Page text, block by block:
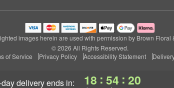
day deliveryends in: 18 : 54 : 19
images herein are used with permission by Brown Floral
© 2026 All Rights Reserved.
of Service
Privacy Policy Accessibility Statement